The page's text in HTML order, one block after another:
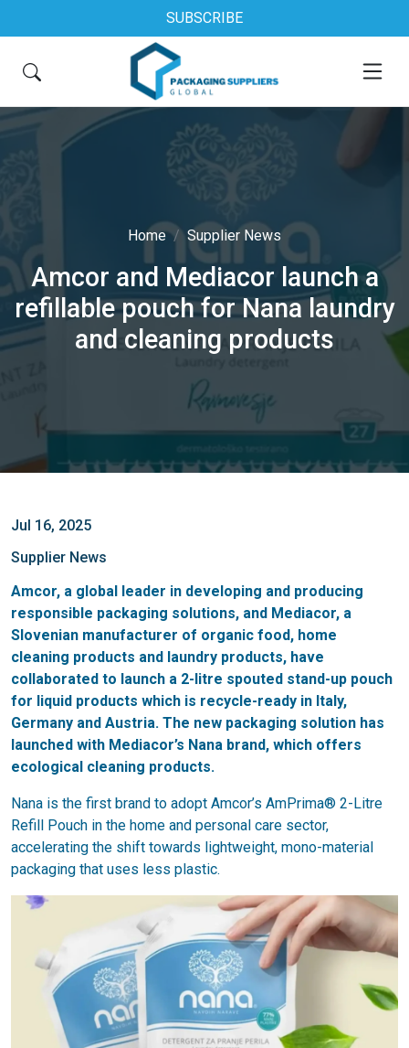
SUBSCRIBE
Home Supplier News
Amcor and Mediacor launch a
refillable pouch for Nana laundry
and cleaning products
Jul 16, 2025
Supplier News
Amcor, a global leader in developing and producing
responsible packaging solutions, and Mediacor, a
Slovenian manufacturer of organic food, home
cleaning products and laundry products, have
collaborated to launch a 2-litre spouted stand-up pouch
for liquid products which is recycle-ready in Italy,
Germany and Austria. The new packaging solution has
launched with Mediacor’s Nana brand, which offers
ecological cleaning products.
Nana is the first brand to adopt Amcor’s AmPrima® 2-Litre
Refill Pouch in the home and personal care sector,
accelerating the shift towards lightweight, mono-material
packaging that uses less plastic.